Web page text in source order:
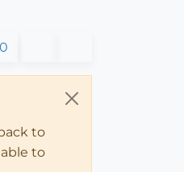
0
to
to